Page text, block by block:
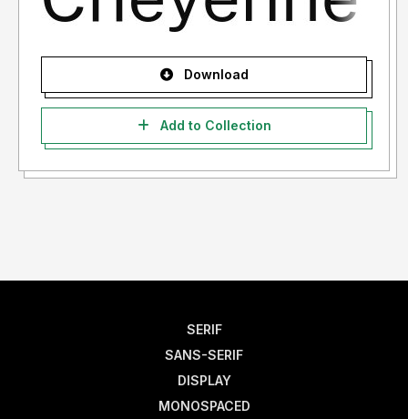
Download
Add to Collection
SERIF
SANS-SERIF
DISPLAY
MONOSPACED